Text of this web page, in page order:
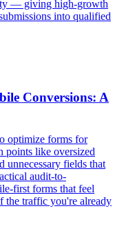
— giving high-growth
into qualified
Conversions: A
optimize forms for
points like oversized
unnecessary fields that
audit-to-
first forms that feel
the traffic you're already